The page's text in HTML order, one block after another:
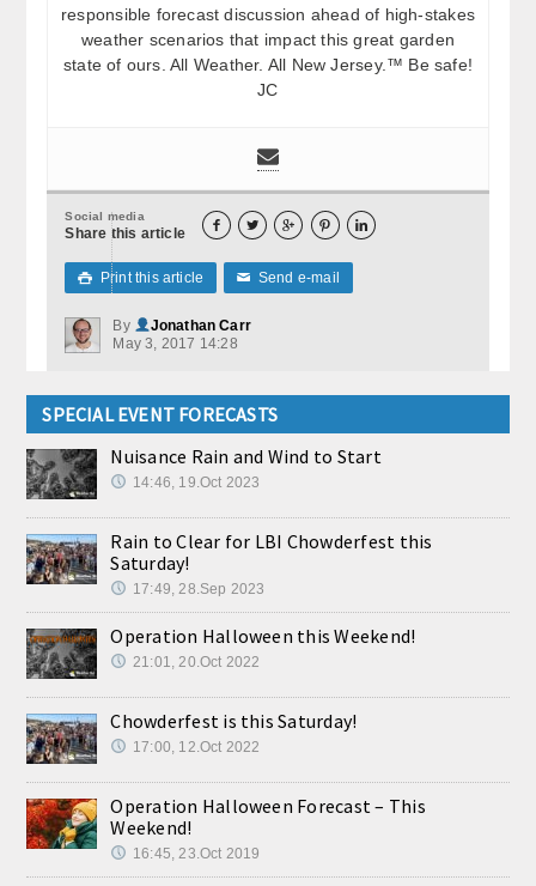
responsible forecast discussion ahead of high-stakes
weather scenarios that impact this great garden
state of ours. All Weather. All New Jersey.™ Be safe!
JC
Social media
Share this article     
 Print this article ✉ Send e-mail
By
Jonathan Carr
May 3, 2017 14:28
SPECIAL EVENT FORECASTS
Nuisance Rain and Wind to Start
14:46, 19.Oct 2023
Rain to Clear for LBI Chowderfest this
Saturday!
17:49, 28.Sep 2023
Operation Halloween this Weekend!
21:01, 20.Oct 2022
Chowderfest is this Saturday!
17:00, 12.Oct 2022
Operation Halloween Forecast – This
Weekend!
16:45, 23.Oct 2019